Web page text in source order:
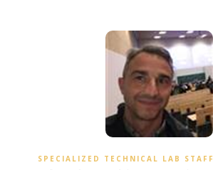
SPECIALIZED TECHNICAL LAB STAFF